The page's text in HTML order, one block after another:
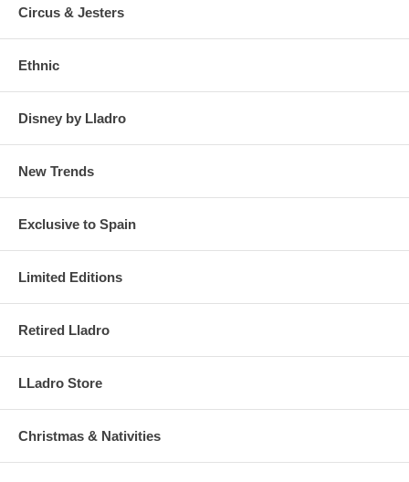
Circus & Jesters
Ethnic
Disney by Lladro
New Trends
Exclusive to Spain
Limited Editions
Retired Lladro
LLadro Store
Christmas & Nativities